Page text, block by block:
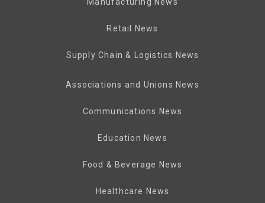
Retail News
Supply Chain & Logistics News
Associations and Unions News
Communications News
Education News
Food & Beverage News
Healthcare News